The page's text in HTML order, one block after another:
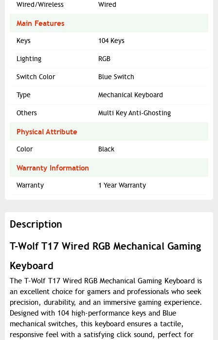
Wired/Wireless Wired
Main Features
Keys 104 Keys
Lighting RGB
Switch Color Blue Switch
Type Mechanical Keyboard
Others Multi Key Anti-Ghosting
Physical Attribute
Color Black
Warranty Information
Warranty 1 Year Warranty
Description
T-Wolf T17 Wired RGB Mechanical Gaming
Keyboard
The T-Wolf T17 Wired RGB Mechanical Gaming Keyboard is
an excellent choice for gamers and professionals who seek
precision, durability, and an immersive gaming experience.
Designed with 104 high-performance keys and Blue
mechanical switches, this keyboard ensures a tactile,
responsive feel with a satisfying click sound, perfect for